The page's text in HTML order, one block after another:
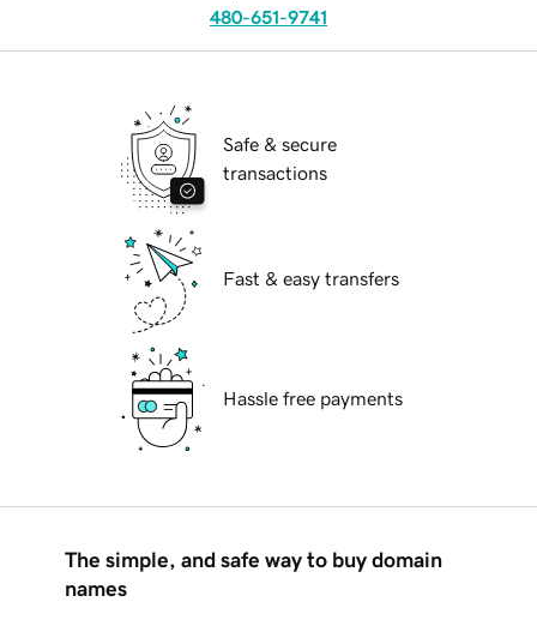
480-651-9741
Safe & secure
transactions
Fast & easy transfers
Hassle free payments
The simple, and safe way to buy domain
names